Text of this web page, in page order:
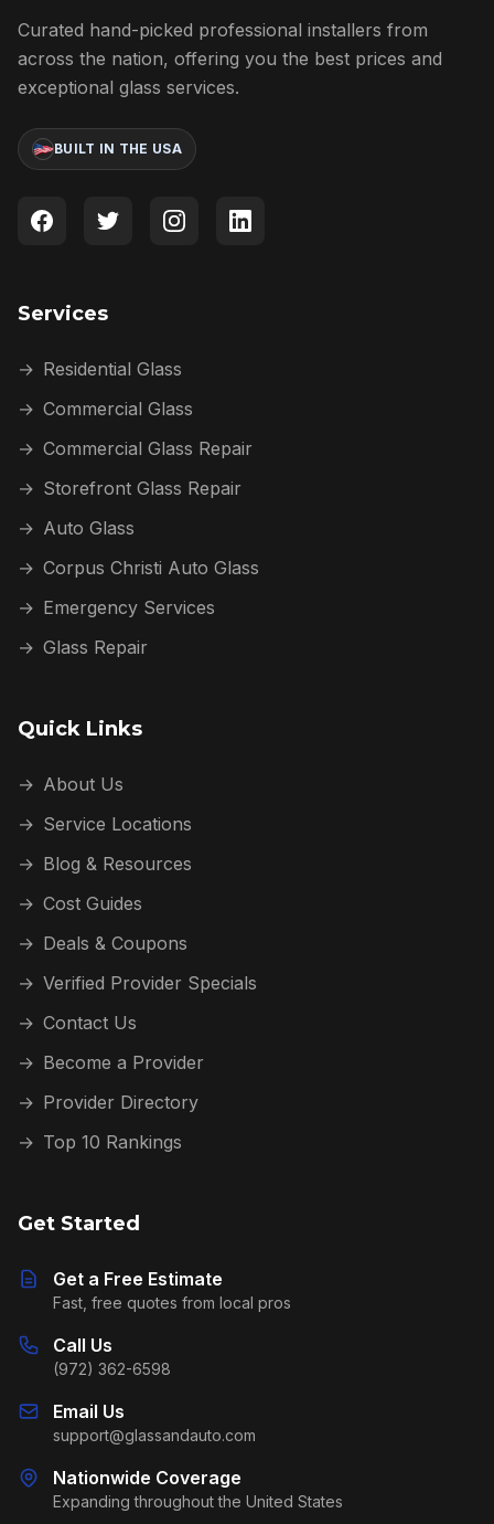
Curated hand-picked professional installers from
across the nation, offering you the best prices and
exceptional glass services.
BUILT IN THE USA
Services
→ Residential Glass
→ Commercial Glass
→ Commercial Glass Repair
→ Storefront Glass Repair
→ Auto Glass
→ Corpus Christi Auto Glass
→ Emergency Services
→ Glass Repair
Quick Links
→ About Us
→ Service Locations
→ Blog & Resources
→ Cost Guides
→ Deals & Coupons
→ Verified Provider Specials
→ Contact Us
→ Become a Provider
→ Provider Directory
→ Top 10 Rankings
Get Started
Get a Free Estimate
Fast, free quotes from local pros
Call Us
(972) 362-6598
Email Us
support@glassandauto.com
Nationwide Coverage
Expanding throughout the United States